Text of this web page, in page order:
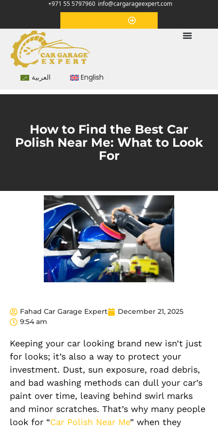
+971 55 5797960 info@cargarageexpert.com
العربية English
How to Find the Best Car
Polish Near Me: What to Look
For
Fahad Car Garage Expert
December 21, 2025
9:54 am
Keeping your car looking brand new isn’t just
for looks; it’s also a way to protect your
investment. Dust, sun exposure, road debris,
and bad washing methods can dull your car’s
paint over time, leaving behind swirl marks
and minor scratches. That’s why many people
look for “Car Polish Near Me” when they